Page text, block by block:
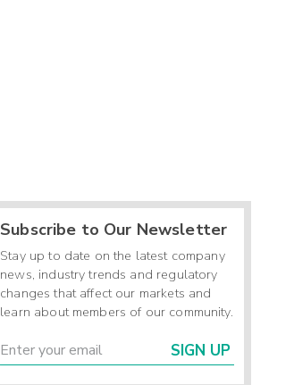
Subscribe to Our Newsletter
Stay up to date on the latest company
news, industry trends and regulatory
changes that affect our markets and
learn about members of our community.
SIGN UP